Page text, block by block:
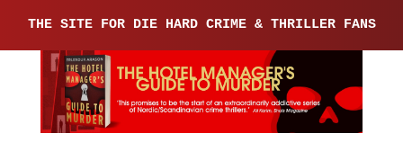
THE SITE FOR DIE HARD CRIME & THRILLER FANS